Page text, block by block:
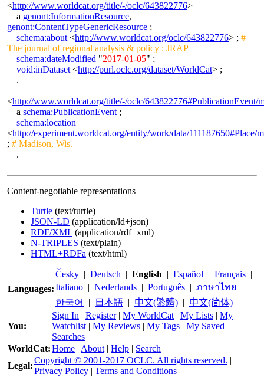
<http://www.worldcat.org/title/-/oclc/643822776>
a genont:InformationResource,
genont:ContentTypeGenericResource ;
schema:about<http://www.worldcat.org/oclc/643822776> ; #
The journal of regional analysis & policy : JRAP
schema:dateModified "2017-01-05" ;
void:inDataset<http://purl.oclc.org/dataset/WorldCat> ;
.
<http://www.worldcat.org/title/-/oclc/643822776#PublicationEvent/
a schema:PublicationEvent;
schema:location
<http://experiment.worldcat.org/entity/work/data/111187650#Place/
; # Madison, Wis.
.
Content-negotiable representations
Turtle (text/turtle)
JSON-LD (application/ld+json)
RDF/XML (application/rdf+xml)
N-TRIPLES (text/plain)
HTML+RDFa (text/html)
Languages:
Česky | Deutsch | English | Español | Français |
Italiano | Nederlands | Português | ภาษาไทย |
한국어
| 日本語 | 中文(繁體) | 中文(简体)
You:
Sign In | Register | My WorldCat | My Lists | My
Watchlist | My Reviews | My Tags | My Saved
Searches
WorldCat:Home | About | Help | Search
Legal:
Copyright © 2001-2017 OCLC. All rights reserved. |
Privacy Policy | Terms and Conditions